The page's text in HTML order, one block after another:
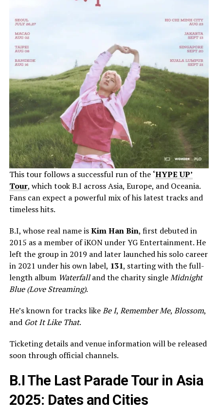
This tour follows a successful run of the ‘HYPE UP’
Tour, which took B.I across Asia, Europe, and Oceania.
Fans can expect a powerful mix of his latest tracks and
timeless hits.
B.I, whose real name isKim Han Bin, first debuted in
2015 as a member of iKON under YG Entertainment. He
left the group in 2019 and later launched his solo career
in 2021 under his own label, 131, starting with the full-
length album Waterfalland the charity singleMidnight
Blue (Love Streaming).
He’s known for tracks likeBe I, Remember Me, Blossom,
and Got It Like That.
Ticketing details and venue information will be released
soon through official channels.
B.I The Last Parade Tour in Asia
2025: Dates and Cities